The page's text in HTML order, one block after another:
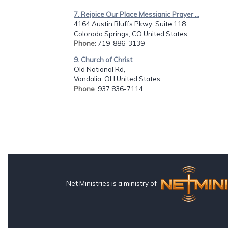
7. Rejoice Our Place Messianic Prayer ...
4164 Austin Bluffs Pkwy, Suite 118
Colorado Springs, CO United States
Phone: 719-886-3139
9. Church of Christ
Old National Rd,
Vandalia, OH United States
Phone: 937 836-7114
Net Ministries is a ministry of